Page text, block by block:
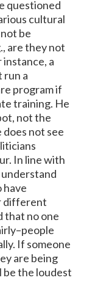
questioned
cultural
be
are they not
instance, a
run a
program if
training. He
not the
does not see
In line with
have
different
that no one
If someone
are being
the loudest